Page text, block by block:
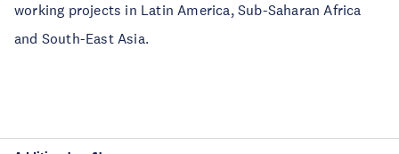
working projects in Latin America, Sub-Saharan Africa
and South-East Asia.